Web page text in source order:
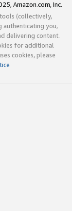
Amazon.com, Inc.
(collectively,
authenticating you,
delivering content.
for additional
cookies, please